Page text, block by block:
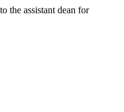
the assistant dean for